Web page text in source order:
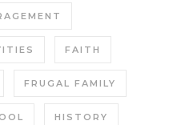
FAITH
FRUGAL FAMILY
HISTORY